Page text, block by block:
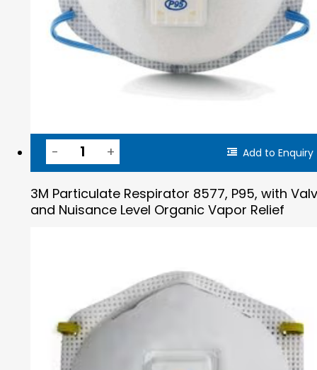
Add to Enquiry
3M Particulate Respirator 8577, P95, with
and Nuisance Level Organic Vapor Relief